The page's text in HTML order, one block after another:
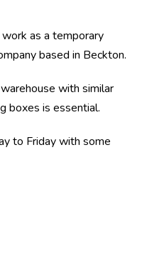
as a temporary
based in Beckton.
with similar
boxes is essential.
to Friday with some